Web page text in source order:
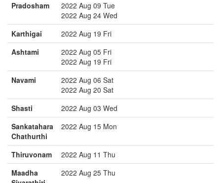
Pradosham
2022 Aug 09 Tue
2022 Aug 24 Wed
Karthigai
2022 Aug 19 Fri
Ashtami
2022 Aug 05 Fri
2022 Aug 19 Fri
Navami
2022 Aug 06 Sat
2022 Aug 20 Sat
Shasti
2022 Aug 03 Wed
Sankatahara
Chathurthi
2022 Aug 15 Mon
Thiruvonam
2022 Aug 11 Thu
Maadha
2022 Aug 25 Thu